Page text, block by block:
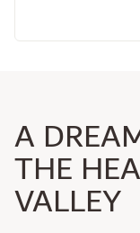
A
THE
VALLEY